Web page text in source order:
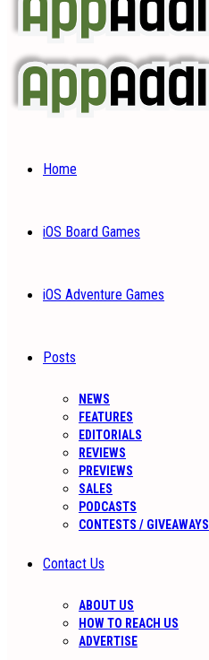
Home
iOS Board Games
iOS Adventure Games
Posts
NEWS
FEATURES
EDITORIALS
REVIEWS
PREVIEWS
SALES
PODCASTS
CONTESTS / GIVEAWAYS
Contact Us
ABOUT US
HOW TO REACH US
ADVERTISE